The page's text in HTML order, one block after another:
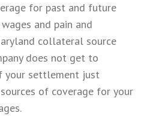
for past and future
and pain and
collateral source
does not get to
your settlement just
of coverage for your